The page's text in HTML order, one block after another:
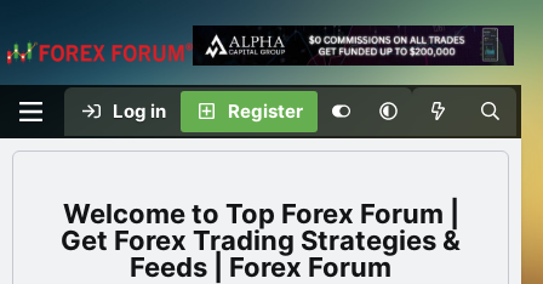
Log in Register
Top Forex Forum |
Get Forex Trading Strategies &
Feeds | Forex Forum